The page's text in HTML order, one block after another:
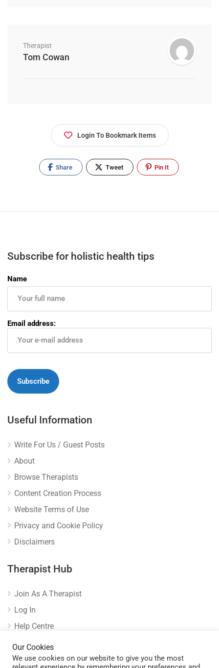
Therapist
Tom Cowan
Login To Bookmark Items
Share Tweet Pin It
Subscribe for holistic health tips
Name
Email address:
Useful Information
Write For Us / Guest Posts
About
Browse Therapists
Content Creation Process
Website Terms of Use
Privacy and Cookie Policy
Disclaimers
Therapist Hub
Join As A Therapist
Log In
Help Centre
Verify Listing
Our Cookies
We use cookies on our website to give you the most